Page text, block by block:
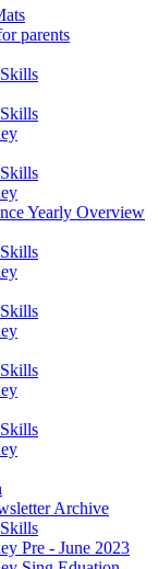
parents
Yearly Overview
Archive
Pre - June 2023